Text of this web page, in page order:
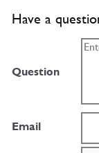
Have a
Question
Email